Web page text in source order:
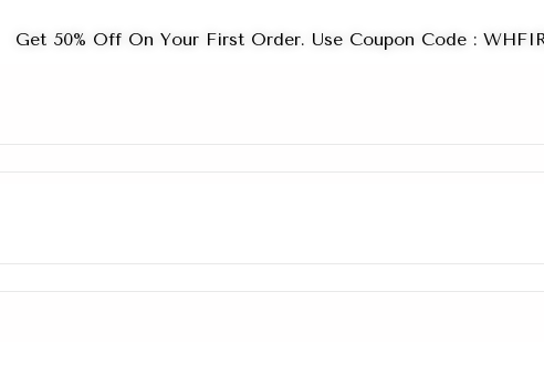
Get 50% Off On Your First Order. Use Coupon Code :